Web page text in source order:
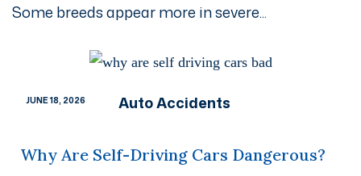
Some breeds appear more in severe...
JUNE 18, 2026 Auto Accidents
Why Are Self-Driving Cars Dangerous?